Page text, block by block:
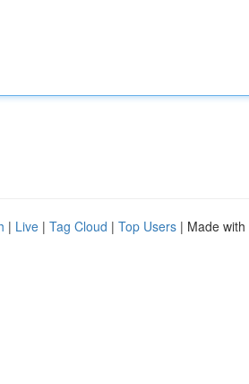
| Live | Tag Cloud | Top Users | Made with